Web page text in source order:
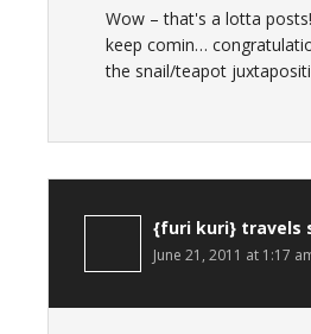
Wow – that's a lotta
keep comin…
the snail/teapot
{furi kuri} travels
June 21, 2011 at 1:17